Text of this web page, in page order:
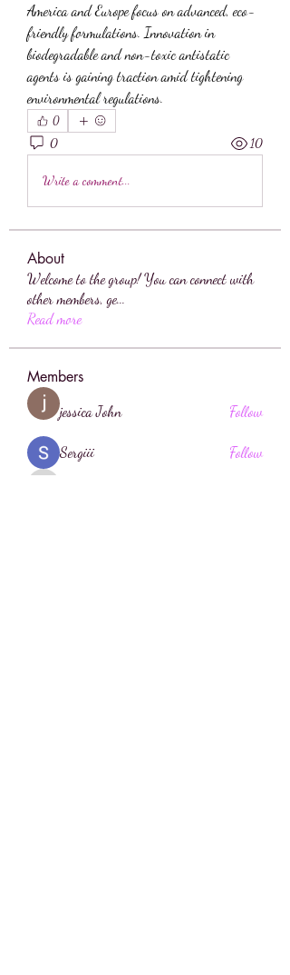
America and Europe focus on advanced, eco-
friendly formulations. Innovation in
biodegradable and non-toxic antistatic
agents is gaining traction amid tightening
environmental regulations.
0
0 10
Write a comment...
About
Welcome to the group! You can connect with
other members, ge...
Read more
Members
jessica John Follow
Sergiii Follow